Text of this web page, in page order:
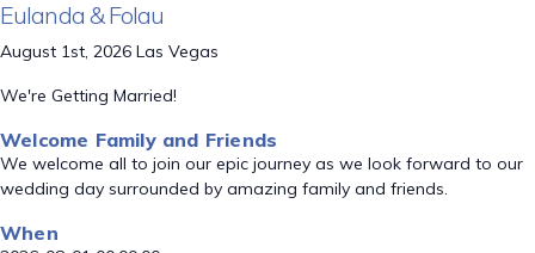
Eulanda & Folau
August 1st, 2026 Las Vegas
We're Getting Married!
Welcome Family and Friends
We welcome all to join our epic journey as we look forward to our
wedding day surrounded by amazing family and friends.
When